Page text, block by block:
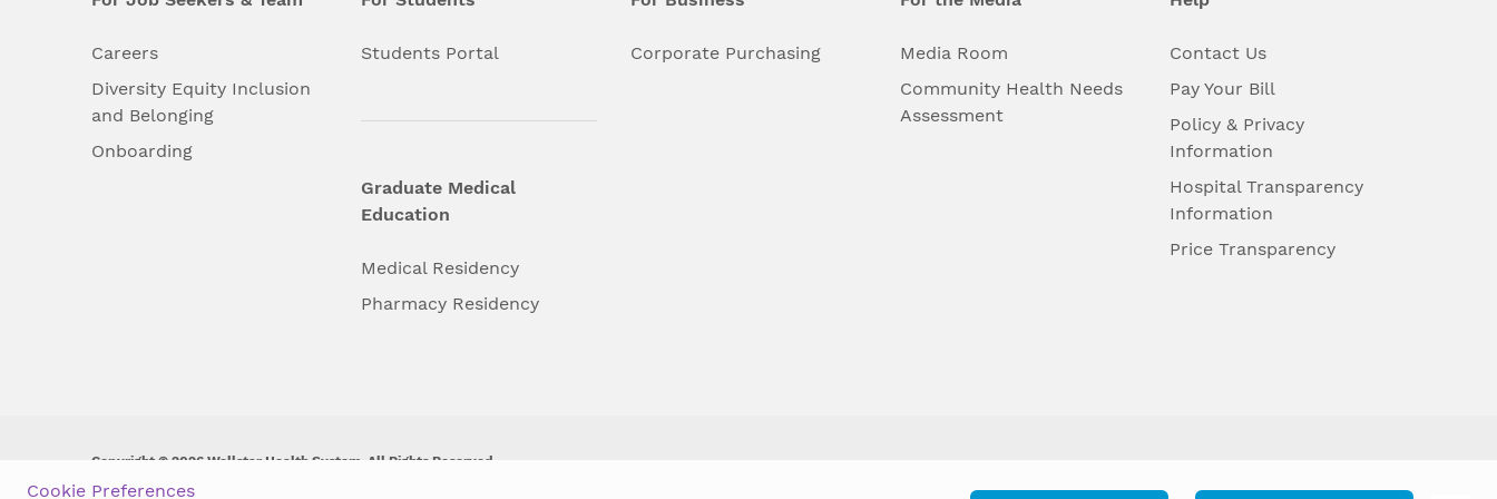
Careers
Diversity Equity Inclusion
and Belonging
Onboarding
Students Portal
Graduate Medical
Education
Medical Residency
Pharmacy Residency
Corporate Purchasing
Media Room
Community Health Needs
Assessment
Contact Us
Pay Your Bill
Policy & Privacy
Information
Hospital Transparency
Information
Price Transparency
Copyright © 2026 Wellstar Health System. All Rights Reserved.
Cookie Preferences